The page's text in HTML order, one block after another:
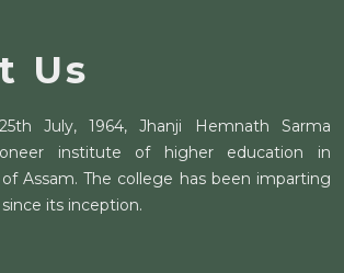
Us
July, 1964, Jhanji Hemnath Sarma
institute of higher education in
Assam. The college has been imparting
its inception.